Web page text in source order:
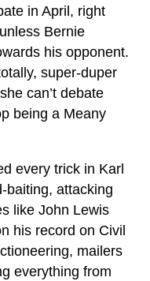
in April, right
Bernie
his opponent.
super-duper
can’t debate
being a Meany
every trick in Karl
baiting, attacking
like John Lewis
his record on Civil
mailers
everything from